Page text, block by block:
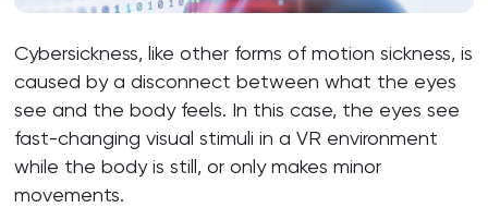
Cybersickness, like other forms of motion sickness, is
caused by a disconnect between what the eyes
see and the body feels. In this case, the eyes see
fast-changing visual stimuli in a VR environment
while the body is still, or only makes minor
movements.